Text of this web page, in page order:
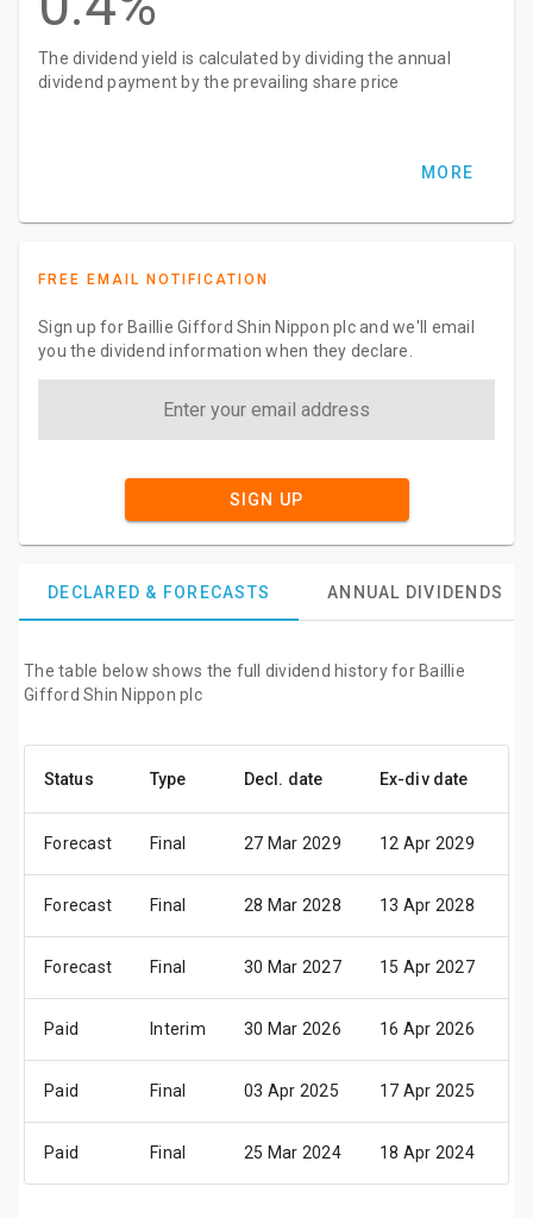
The dividend yield is calculated by dividing the annual
dividend payment by the prevailing share price
MORE
FREE EMAIL NOTIFICATION
Sign up for Baillie Gifford Shin Nippon plc and we'll email
you the dividend information when they declare.
SIGN UP
DECLARED & FORECASTS ANNUAL DIVIDENDS
The table below shows the full dividend history for Baillie
Gifford Shin Nippon plc
Status Type Decl. date Ex-div date
Forecast Final 27 Mar 2029 12 Apr 2029
Forecast Final 28 Mar 2028 13 Apr 2028
Forecast Final 30 Mar 2027 15 Apr 2027
Paid Interim 30 Mar 2026 16 Apr 2026
Paid Final 03 Apr 2025 17 Apr 2025
Paid Final 25 Mar 2024 18 Apr 2024